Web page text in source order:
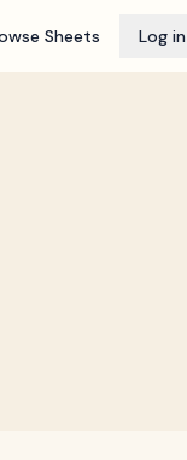
Sheets Log in